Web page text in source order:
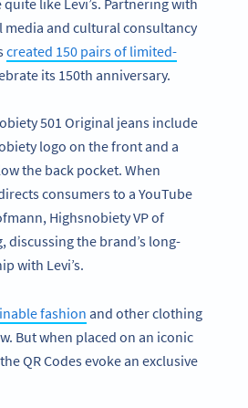
media and cultural consultancy
created 150 pairs of limited-
its 150th anniversary.
501 Original jeans include
logo on the front and a
the back pocket. When
consumers to a YouTube
Highsnobiety VP of
discussing the brand’s long-
with Levi’s.
fashion and other clothing
But when placed on an iconic
QR Codes evoke an exclusive